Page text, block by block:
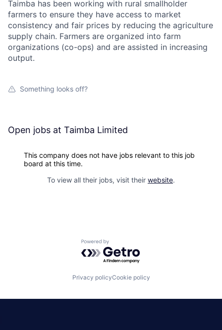
Taimba has been working with rural smallholder
farmers to ensure they have access to market
consistency and fair prices by reducing the agriculture
supply chain. Farmers are organized into farm
organizations (co-ops) and are assisted in increasing
output.
Something looks off?
Open jobs at Taimba Limited
This company does not have jobs relevant to this job
board at this time.
To view all their jobs, visit their website.
Powered by Getro.com
Privacy policyCookie policy